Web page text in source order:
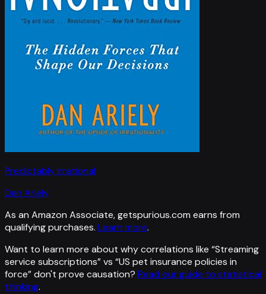
Predictably Irrational
Dan Ariely
As an Amazon Associate, getspurious.com earns from
qualifying purchases. Learn more.
Want to learn more about why correlations like “Streaming
service subscriptions” vs “US pet insurance policies in
force”don't prove causation? Read our guide to statistical
thinking.